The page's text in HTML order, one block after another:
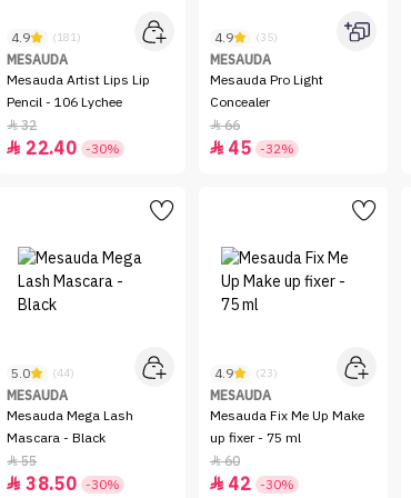
4.9 (181)
MESAUDA
Mesauda Artist Lips Lip
Pencil - 106 Lychee
32
 22.40 -30%
4.9 (35)
MESAUDA
Mesauda Pro Light
Concealer
66
 45 -32%
5.0 (44)
MESAUDA
Mesauda Mega Lash
Mascara - Black
55
 38.50 -30%
4.9 (23)
MESAUDA
Mesauda Fix Me Up Make
up fixer - 75 ml
60
 42 -30%